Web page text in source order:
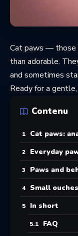
Cat paws —
than adorable.
and sometimes
Ready for a
Contenu
Cat paws:
Everyday
Paws and
Small
In short
FAQ